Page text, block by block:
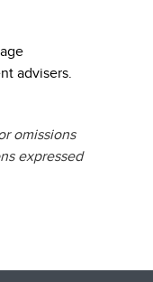
advisers.
omissions
expressed